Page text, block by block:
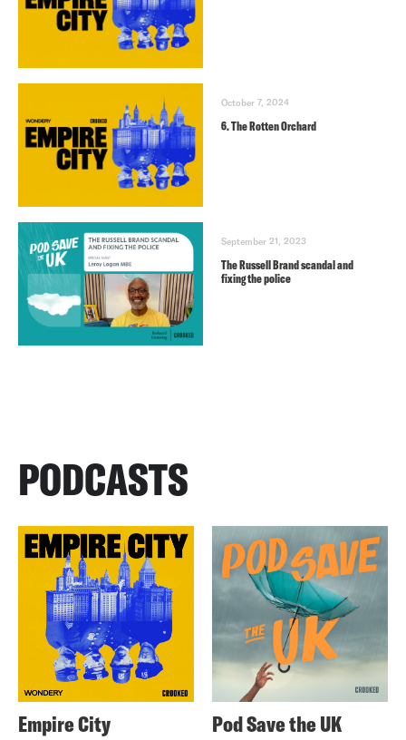
October 7, 2024
6. The Rotten Orchard
September 21, 2023
The Russell Brand scandal and
fixing the police
PODCASTS
Empire City Pod Save the UK